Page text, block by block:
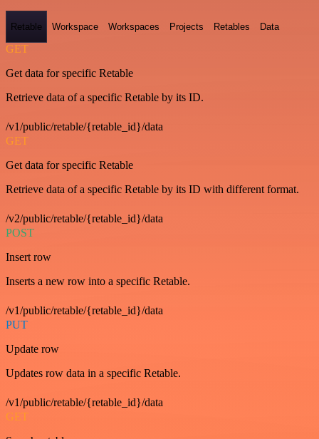
Retable Workspace Workspaces Projects Retables Data
GET
Get data for specific Retable
Retrieve data of a specific Retable by its ID.
/v1/public/retable/{retable_id}/data
GET
Get data for specific Retable
Retrieve data of a specific Retable by its ID with different format.
/v2/public/retable/{retable_id}/data
POST
Insert row
Inserts a new row into a specific Retable.
/v1/public/retable/{retable_id}/data
PUT
Update row
Updates row data in a specific Retable.
/v1/public/retable/{retable_id}/data
GET